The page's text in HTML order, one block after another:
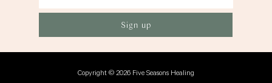
Sign up
Copyright © 2026 Five Seasons Healing